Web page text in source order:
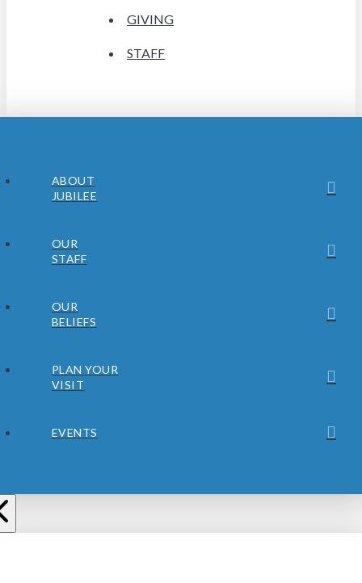
GIVING
STAFF
ABOUT
JUBILEE
OUR
STAFF
OUR
BELIEFS
PLAN YOUR
VISIT
EVENTS